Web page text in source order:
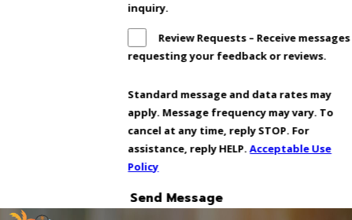
inquiry.
Review Requests – Receive messages
requesting your feedback or reviews.
Standard message and data rates may
apply. Message frequency may vary. To
cancel at any time, reply STOP. For
assistance, reply HELP.Acceptable Use
Policy
Send Message